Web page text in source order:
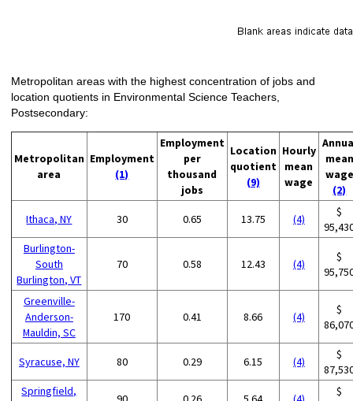
Metropolitan areas with the highest concentration of jobs and
location quotients in Environmental Science Teachers,
Postsecondary:
Metropolitan
area
Employment
(1)
Employment
per
thousand
jobs
Location
quotient
(9)
Hourly
mean
wage
mean
wage
(2)
Ithaca, NY 30 0.65 13.75 (4)
$
Burlington-
South
Burlington, VT
70 0.58 12.43 (4)
$
Greenville-
Anderson-
Mauldin, SC
170 0.41 8.66 (4)
$
Syracuse, NY 80 0.29 6.15 (4)
$
Springfield,
$